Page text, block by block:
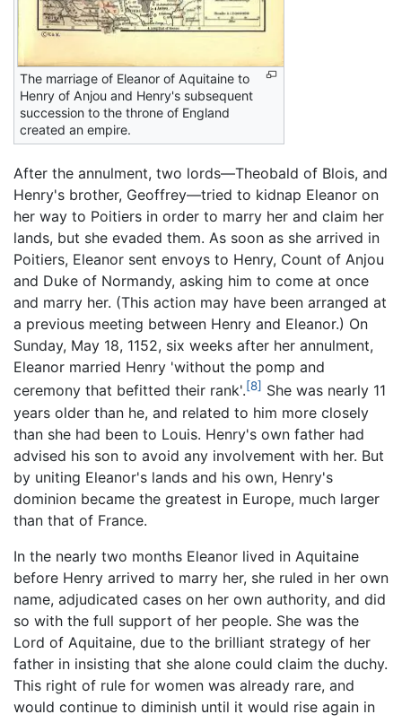
The marriage of Eleanor of Aquitaine to
Henry of Anjou and Henry's subsequent
succession to the throne of England
created an empire.
After the annulment, two lords—Theobald of Blois, and
Henry's brother, Geoffrey—tried to kidnap Eleanor on
her way to Poitiers in order to marry her and claim her
lands, but she evaded them. As soon as she arrived in
Poitiers, Eleanor sent envoys to Henry, Count of Anjou
and Duke of Normandy, asking him to come at once
and marry her. (This action may have been arranged at
a previous meeting between Henry and Eleanor.) On
Sunday, May 18, 1152, six weeks after her annulment,
Eleanor married Henry 'without the pomp and
ceremony that befitted their rank'.[8] She was nearly 11
years older than he, and related to him more closely
than she had been to Louis. Henry's own father had
advised his son to avoid any involvement with her. But
by uniting Eleanor's lands and his own, Henry's
dominion became the greatest in Europe, much larger
than that of France.
In the nearly two months Eleanor lived in Aquitaine
before Henry arrived to marry her, she ruled in her own
name, adjudicated cases on her own authority, and did
so with the full support of her people. She was the
Lord of Aquitaine, due to the brilliant strategy of her
father in insisting that she alone could claim the duchy.
This right of rule for women was already rare, and
would continue to diminish until it would rise again in